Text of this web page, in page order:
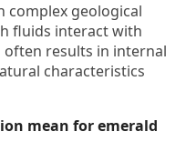
complex geological
fluids interact with
results in internal
characteristics
mean for emerald